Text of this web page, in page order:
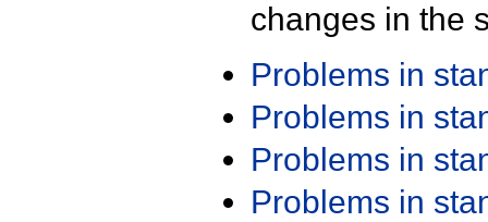
changes in the
Problems in
Problems in
Problems in
Problems in